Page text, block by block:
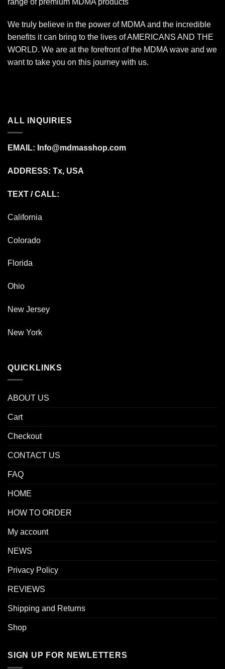
We truly believe in the power of MDMA and the incredible
benefits it can bring to the lives of AMERICANS AND THE
WORLD. We are at the forefront of the MDMA wave and we
want to take you on this journey with us.
ALL INQUIRIES
EMAIL: Info@mdmasshop.com
ADDRESS: Tx, USA
TEXT / CALL:
California
Colorado
Florida
Ohio
New Jersey
New York
QUICKLINKS
ABOUT US
Cart
Checkout
CONTACT US
FAQ
HOME
HOW TO ORDER
My account
NEWS
Privacy Policy
REVIEWS
Shipping and Returns
Shop
SIGN UP FOR NEWLETTERS